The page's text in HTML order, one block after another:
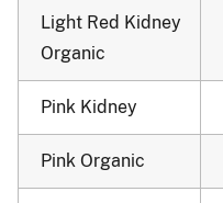
Light Red Kidney
Organic
Pink Kidney
Pink Organic